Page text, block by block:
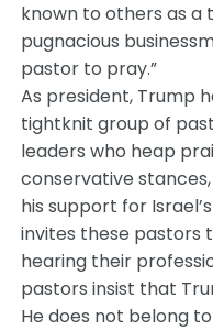
known to others as
pugnacious
pastor to pray.”
As president, Trump
tightknit group of
leaders who heap
conservative
his support for
invites these pastors
hearing their
pastors insist that
He does not belong